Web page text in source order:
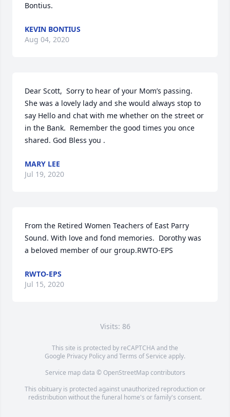
Bontius.
KEVIN BONTIUS
Aug 04, 2020
Dear Scott,  Sorry to hear of your Mom’s passing.
She was a lovely lady and she would always stop to
say Hello and chat with me whether on the street or
in the Bank.  Remember the good times you once
shared. God Bless you .
MARY LEE
Jul 19, 2020
From the Retired Women Teachers of East Parry
Sound. With love and fond memories.  Dorothy was
a beloved member of our group.RWTO-EPS
RWTO-EPS
Jul 15, 2020
Visits: 86
This site is protected by reCAPTCHA and the
Google Privacy PolicyandTerms of Service apply.
Service map data © OpenStreetMapcontributors
This obituary is protected against unauthorized reproduction or
redistribution without the funeral home's or family's consent.